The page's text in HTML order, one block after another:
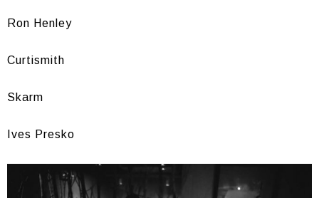
Ron Henley
Curtismith
Skarm
Ives Presko